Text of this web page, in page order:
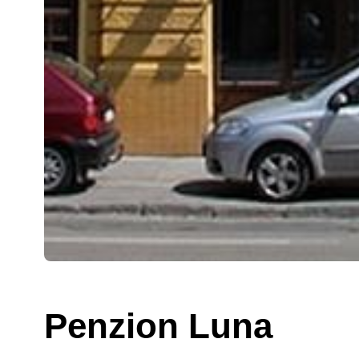
Penzion Luna